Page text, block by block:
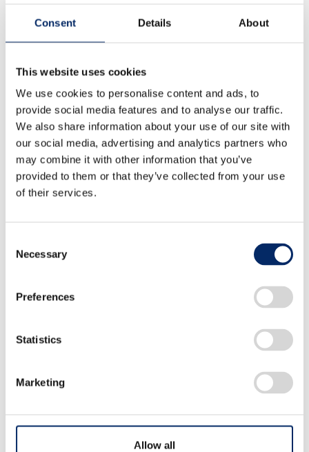
Consent Details About
This website uses cookies
We use cookies to personalise content and ads, to
provide social media features and to analyse our traffic.
We also share information about your use of our site with
our social media, advertising and analytics partners who
may combine it with other information that you’ve
provided to them or that they’ve collected from your use
of their services.
Selection
Necessary
Preferences
Statistics
Marketing
Allow all
for Wet Process Applied to
Sulfide-based All Solid State
Battery
Pu QIAN、Hiroshi SAKAI、Atsushi
OGAWA、Hiroto MAEYAMA、Terumi
Technical Review (list)